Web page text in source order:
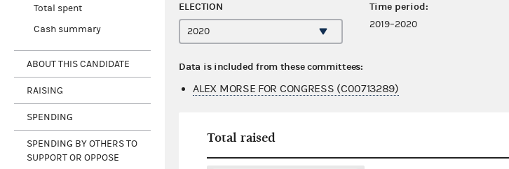
Total spent
Cash summary
ABOUT THIS CANDIDATE
RAISING
SPENDING
SPENDING BY OTHERS TO
SUPPORT OR OPPOSE
ELECTION Time period:
2019–2020
Data is included from these committees:
ALEX MORSE FOR CONGRESS (C00713289)
Total raised